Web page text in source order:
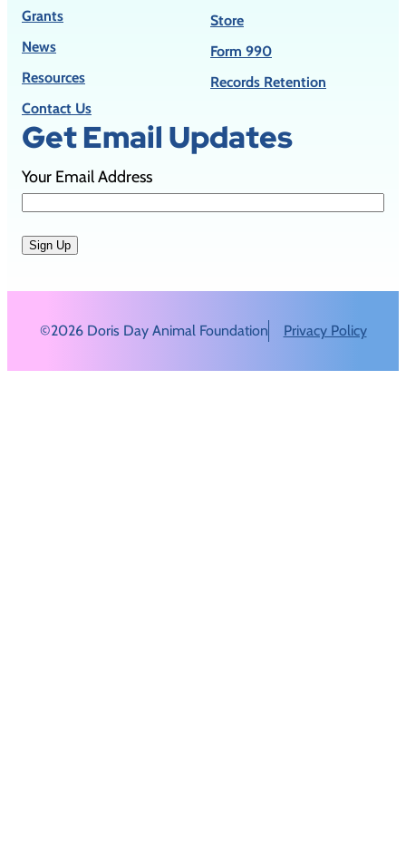
Grants
News
Resources
Contact Us
Store
Form 990
Records Retention
Get Email Updates
Your Email Address
Sign Up
©2026 Doris Day Animal Foundation Privacy Policy